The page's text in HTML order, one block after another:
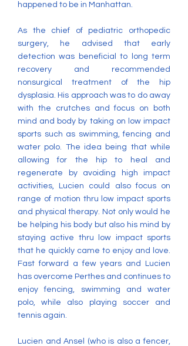
happened to be in Manhattan.
As the chief of pediatric orthopedic
surgery, he advised that early
detection was beneficial to long term
recovery and recommended
nonsurgical treatment of the hip
dysplasia. His approach was to do away
with the crutches and focus on both
mind and body by taking on low impact
sports such as swimming, fencing and
water polo. The idea being that while
allowing for the hip to heal and
regenerate by avoiding high impact
activities, Lucien could also focus on
range of motion thru low impact sports
and physical therapy. Not only would he
be helping his body but also his mind by
staying active thru low impact sports
that he quickly came to enjoy and love.
Fast forward a few years and Lucien
has overcome Perthes and continues to
enjoy fencing, swimming and water
polo, while also playing soccer and
tennis again.
Lucien and Ansel (who is also a fencer,